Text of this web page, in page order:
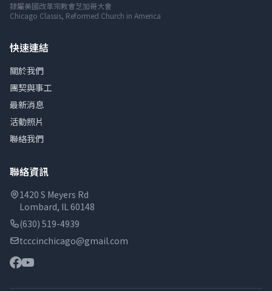
隸屬美國改革宗教會芝加哥大會
Chicago Classis, Reformed Church in America
快速連結
關於我們
團契與事工
最新消息
活動照片
聯絡我們
聯絡資訊
1420 S Meyers Rd
Lombard, IL 60148
(630) 519-4939
tcccinchicago@gmail.com